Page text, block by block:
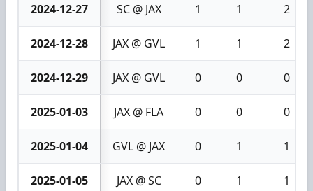
2024-12-27 SC @ JAX 1 1 2
2024-12-28 JAX @ GVL 1 1 2
2024-12-29 JAX @ GVL 0 0 0
2025-01-03 JAX @ FLA 0 0 0
2025-01-04 GVL @ JAX 0 1 1
2025-01-05 JAX @ SC 0 1 1